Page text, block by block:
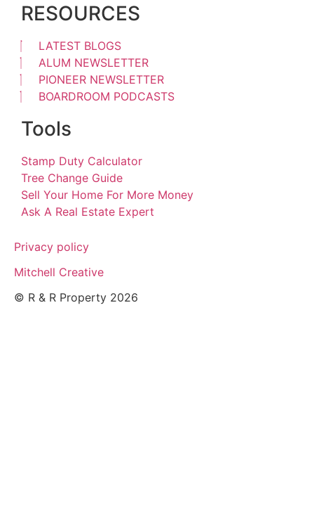
RESOURCES
LATEST BLOGS
ALUM NEWSLETTER
PIONEER NEWSLETTER
BOARDROOM PODCASTS
Tools
Stamp Duty Calculator
Tree Change Guide
Sell Your Home For More Money
Ask A Real Estate Expert
Privacy policy
Mitchell Creative
© R & R Property 2026